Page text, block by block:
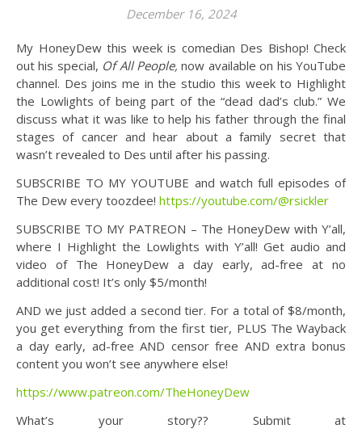
December 16, 2024
My HoneyDew this week is comedian Des Bishop! Check
out his special, Of All People, now available on his YouTube
channel. Des joins me in the studio this week to Highlight
the Lowlights of being part of the “dead dad’s club.” We
discuss what it was like to help his father through the final
stages of cancer and hear about a family secret that
wasn’t revealed to Des until after his passing.
SUBSCRIBE TO MY YOUTUBE and watch full episodes of
The Dew every toozdee! https://youtube.com/@rsickler
SUBSCRIBE TO MY PATREON – The HoneyDew with Y’all,
where I Highlight the Lowlights with Y’all! Get audio and
video of The HoneyDew a day early, ad-free at no
additional cost! It’s only $5/month!
AND we just added a second tier. For a total of $8/month,
you get everything from the first tier, PLUS The Wayback
a day early, ad-free AND censor free AND extra bonus
content you won’t see anywhere else!
https://www.patreon.com/TheHoneyDew
What’s your story?? Submit at